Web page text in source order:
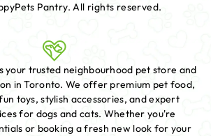
Pantry.All rights reserved.
your trusted neighbourhood pet store and
in Toronto. We offer premium pet food,
toys, stylish accessories, and expert
for dogs and cats. Whether you're
or booking a fresh new look for your